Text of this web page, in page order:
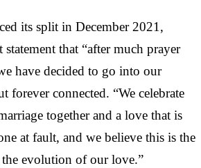
its split in December 2021,
that “after much prayer
have decided to go into our
forever connected. “We celebrate
together and a love that is
at fault, and we believe this is the
the evolution of our love.”